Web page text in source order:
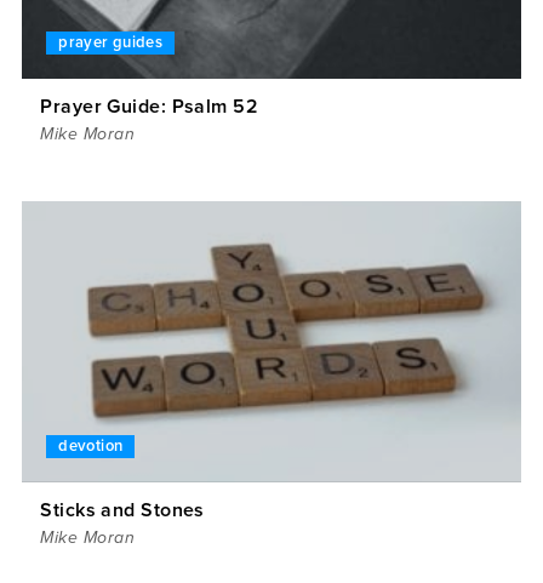
prayer guides
Prayer Guide: Psalm 52
Mike Moran
devotion
Sticks and Stones
Mike Moran